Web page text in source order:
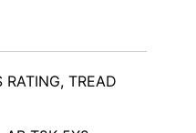
TREAD